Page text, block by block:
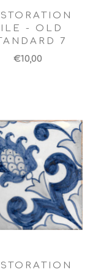
- OLD
7
€10,00